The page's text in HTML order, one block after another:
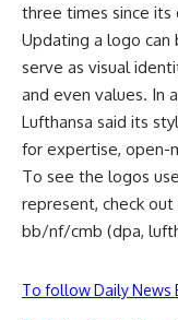
three times since its
Updating a logo can
serve as visual
and even values. In
Lufthansa said its
for expertise, open-
To see the logos
represent, check
bb/nf/cmb (dpa,
To follow Daily News